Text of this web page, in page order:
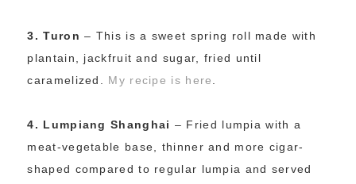
3. Turon – This is a sweet spring roll made with
plantain, jackfruit and sugar, fried until
caramelized. My recipe is here.
4. Lumpiang Shanghai – Fried lumpia with a
meat-vegetable base, thinner and more cigar-
shaped compared to regular lumpia and served